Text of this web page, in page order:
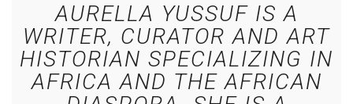
AURELLA YUSSUF IS A
WRITER, CURATOR AND ART
HISTORIAN SPECIALIZING IN
AFRICA AND THE AFRICAN